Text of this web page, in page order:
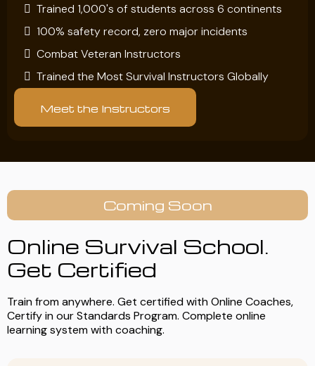
Trained 1,000's of students across 6 continents
100% safety record, zero major incidents
Combat Veteran Instructors
Trained the Most Survival Instructors Globally
Meet the Instructors
Coming Soon
Online Survival School.
Get Certified
Train from anywhere. Get certified with Online Coaches,
Certify in our Standards Program. Complete online
learning system with coaching.